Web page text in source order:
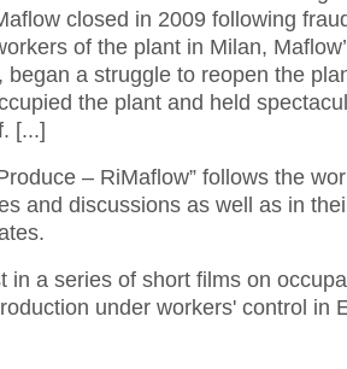
closed in 2009 following
of the plant in Milan,
began a struggle to reopen the
the plant and held
[...]
– RiMaflow” follows the
and discussions as well as in
in a series of short films on
under workers' control in